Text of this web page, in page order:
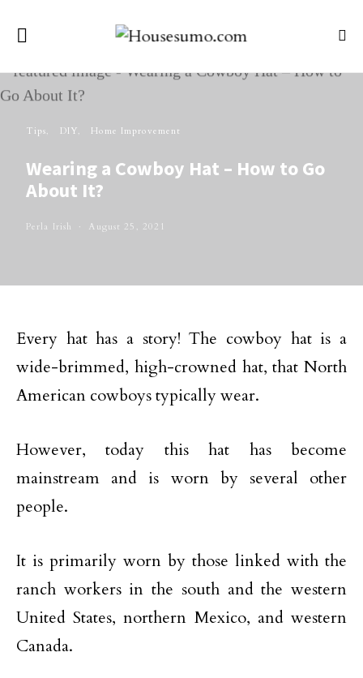
Tips DIY Home Improvement
Wearing a Cowboy Hat – How to Go
About It?
Perla Irish August 25, 2021
Every hat has a story! The cowboy hat is a
wide-brimmed, high-crowned hat, that North
American cowboys typically wear.
However, today this hat has become
mainstream and is worn by several other
people.
It is primarily worn by those linked with the
ranch workers in the south and the western
United States, northern Mexico, and western
Canada.